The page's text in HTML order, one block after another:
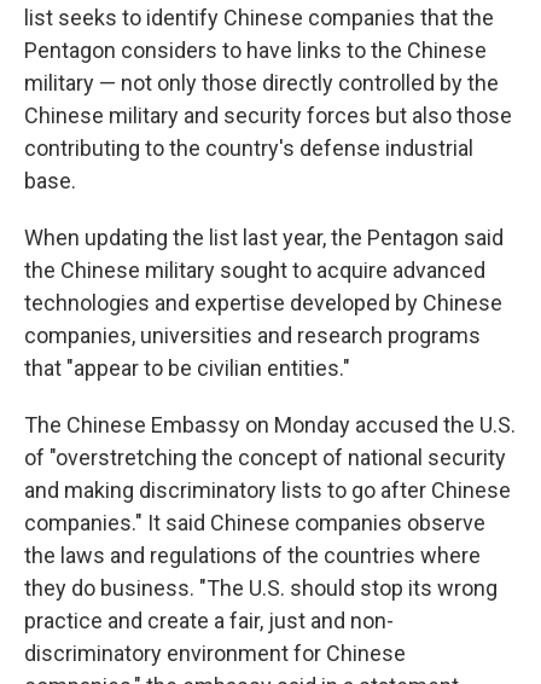
list seeks to identify Chinese companies that the
Pentagon considers to have links to the Chinese
military — not only those directly controlled by the
Chinese military and security forces but also those
contributing to the country's defense industrial
base.
When updating the list last year, the Pentagon said
the Chinese military sought to acquire advanced
technologies and expertise developed by Chinese
companies, universities and research programs
that "appear to be civilian entities."
The Chinese Embassy on Monday accused the U.S.
of "overstretching the concept of national security
and making discriminatory lists to go after Chinese
companies." It said Chinese companies observe
the laws and regulations of the countries where
they do business. "The U.S. should stop its wrong
practice and create a fair, just and non-
discriminatory environment for Chinese